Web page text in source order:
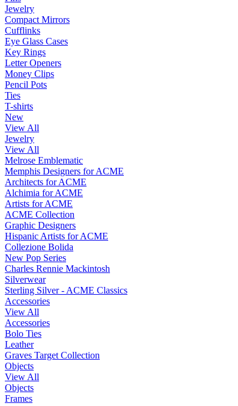
Jewelry
Compact Mirrors
Cufflinks
Eye Glass Cases
Key Rings
Letter Openers
Money Clips
Pencil Pots
Ties
T-shirts
New
View All
Jewelry
View All
Melrose Emblematic
Memphis Designers for ACME
Architects for ACME
Alchimia for ACME
Artists for ACME
ACME Collection
Graphic Designers
Hispanic Artists for ACME
Collezione Bolida
New Pop Series
Charles Rennie Mackintosh
Silverwear
Sterling Silver - ACME Classics
Accessories
View All
Accessories
Bolo Ties
Leather
Graves Target Collection
Objects
View All
Objects
Frames